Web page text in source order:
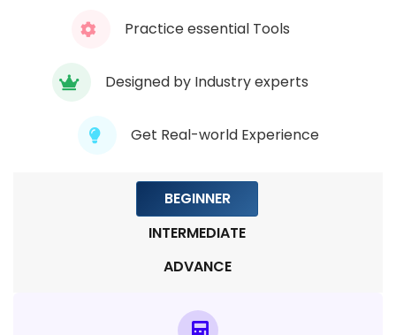
Management
Development
Module 8: Real-Time Project and Career
Practice essential Tools
Designed by Industry experts
Get Real-world Experience
BEGINNER
INTERMEDIATE
ADVANCE